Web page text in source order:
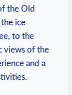
the Old
ice‌
to the
views of the
and a‍